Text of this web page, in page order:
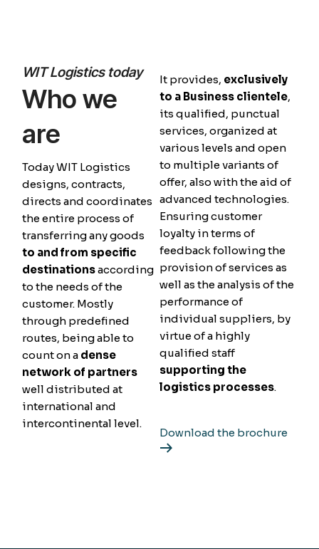
WIT Logistics today
Who we
are
Today WIT Logistics
designs, contracts,
directs and coordinates
the entire process of
transferring any goods
to and from specific
destinationsaccording
to the needs of the
customer. Mostly
through predefined
routes, being able to
count on a dense
network of partners
well distributed at
international and
intercontinental level.
It provides, exclusively
to a Business clientele,
its qualified, punctual
services, organized at
various levels and open
to multiple variants of
offer, also with the aid of
advanced technologies.
Ensuring customer
loyalty in terms of
feedback following the
provision of services as
well as the analysis of the
performance of
individual suppliers, by
virtue of a highly
qualified staff
supporting the
logistics processes.
Download the brochure